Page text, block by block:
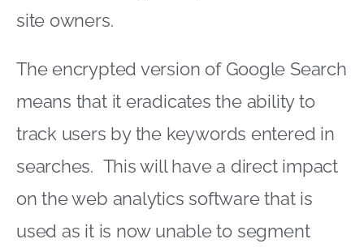
site owners.
The encrypted version of Google Search
means that it eradicates the ability to
track users by the keywords entered in
searches. This will have a direct impact
on the web analytics software that is
used as it is now unable to segment